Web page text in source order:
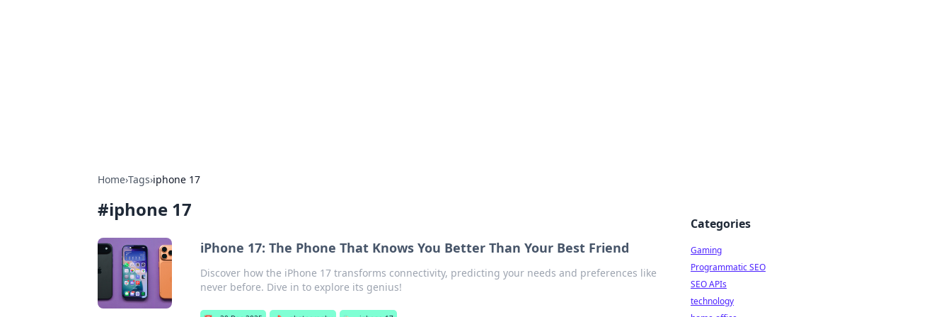
Home›Tags›iphone 17
#iphone 17
iPhone 17: The Phone That Knows You Better Than Your Best Friend
Discover how the iPhone 17 transforms connectivity, predicting your needs and preferences like
never before. Dive in to explore its genius!
Categories
Gaming
Programmatic SEO
SEO APIs
technology